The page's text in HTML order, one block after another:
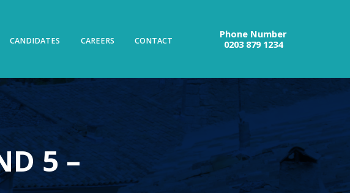
CANDIDATES CAREERS CONTACT
Phone Number
0203 879 1234
5 –